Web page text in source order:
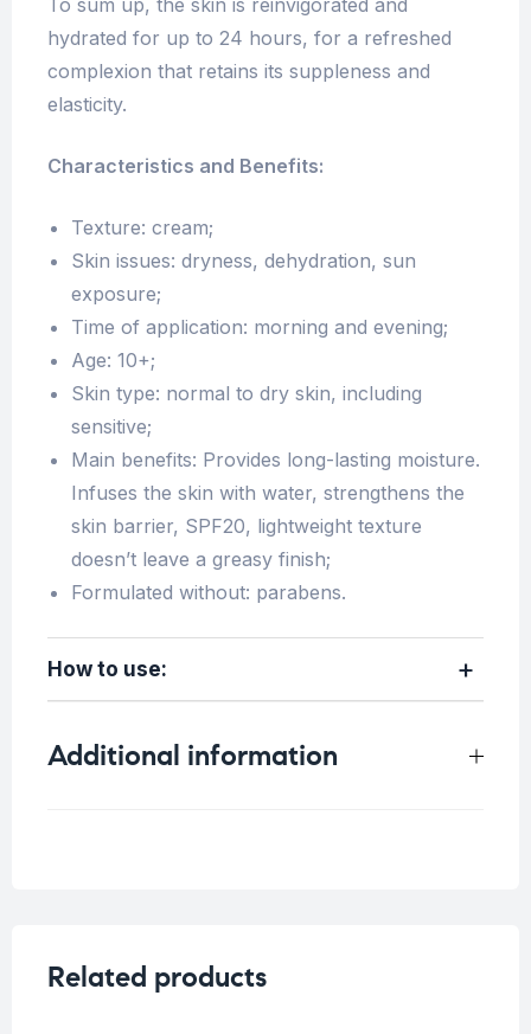
To sum up, the skin is reinvigorated and
hydrated for up to 24 hours, for a refreshed
complexion that retains its suppleness and
elasticity.
Characteristics and Benefits:
Texture: cream;
Skin issues: dryness, dehydration, sun
exposure;
Time of application: morning and evening;
Age: 10+;
Skin type: normal to dry skin, including
sensitive;
Main benefits: Provides long-lasting moisture.
Infuses the skin with water, strengthens the
skin barrier, SPF20, lightweight texture
doesn’t leave a greasy finish;
Formulated without: parabens.
How to use:
Additional information
Related products